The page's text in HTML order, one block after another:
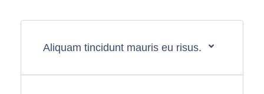
Aliquam tincidunt mauris eu risus.